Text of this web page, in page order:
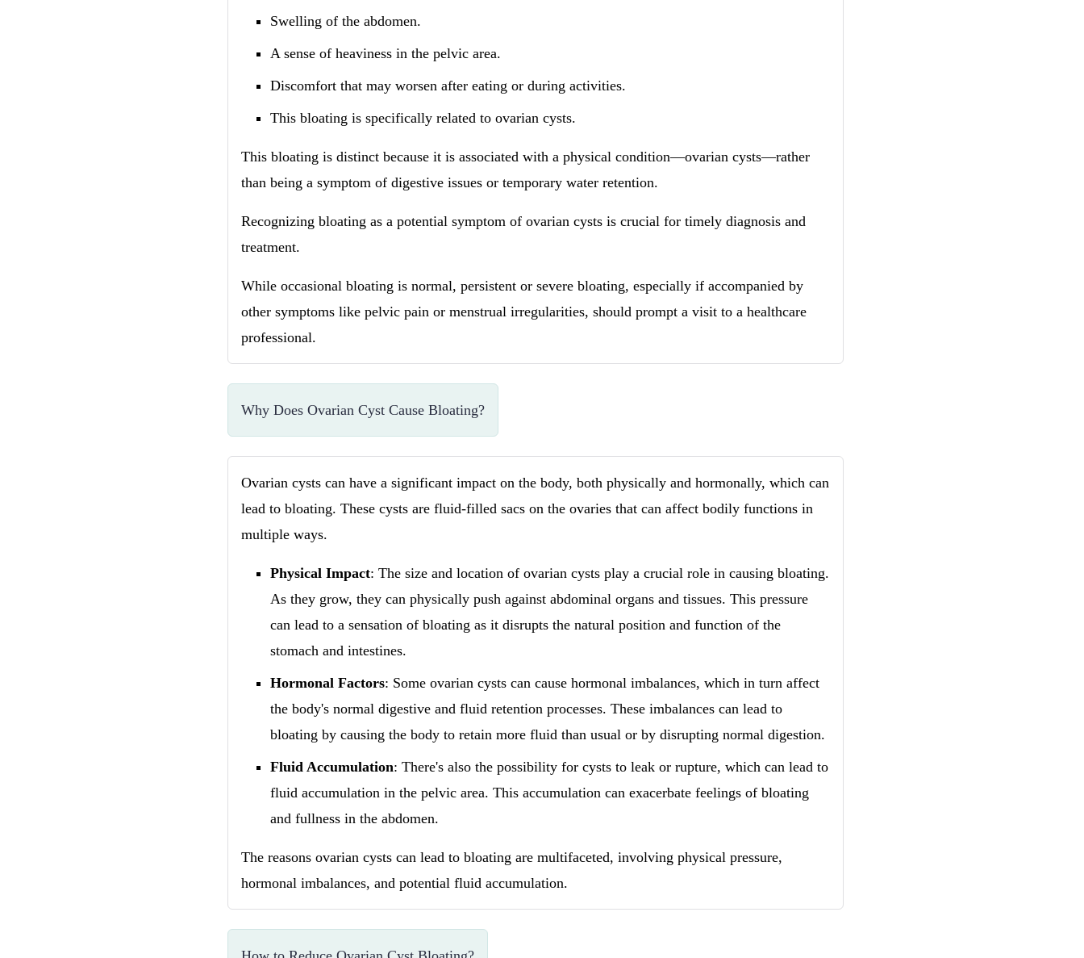
Swelling of the abdomen.
A sense of heaviness in the pelvic area.
Discomfort that may worsen after eating or during activities.
This bloating is specifically related to ovarian cysts.
This bloating is distinct because it is associated with a physical condition—ovarian cysts—rather
than being a symptom of digestive issues or temporary water retention.
Recognizing bloating as a potential symptom of ovarian cysts is crucial for timely diagnosis and
treatment.
While occasional bloating is normal, persistent or severe bloating, especially if accompanied by
other symptoms like pelvic pain or menstrual irregularities, should prompt a visit to a healthcare
professional.
Why Does Ovarian Cyst Cause Bloating?
Ovarian cysts can have a significant impact on the body, both physically and hormonally, which can
lead to bloating. These cysts are fluid-filled sacs on the ovaries that can affect bodily functions in
multiple ways.
Physical Impact: The size and location of ovarian cysts play a crucial role in causing bloating.
As they grow, they can physically push against abdominal organs and tissues. This pressure
can lead to a sensation of bloating as it disrupts the natural position and function of the
stomach and intestines.
Hormonal Factors: Some ovarian cysts can cause hormonal imbalances, which in turn affect
the body's normal digestive and fluid retention processes. These imbalances can lead to
bloating by causing the body to retain more fluid than usual or by disrupting normal digestion.
Fluid Accumulation: There's also the possibility for cysts to leak or rupture, which can lead to
fluid accumulation in the pelvic area. This accumulation can exacerbate feelings of bloating
and fullness in the abdomen.
The reasons ovarian cysts can lead to bloating are multifaceted, involving physical pressure,
hormonal imbalances, and potential fluid accumulation.